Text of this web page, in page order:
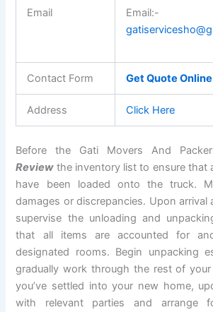
Email
Email:-
Contact Form Get Quote
Address Click Here
Before the Gati Movers And
Review the inventory list to ensure that
have been loaded onto the truck.
damages or discrepancies. Upon arrival
supervise the unloading and
that all items are accounted for
designated rooms. Begin unpacking
gradually work through the rest of
you’ve settled into your new home,
with relevant parties and arrange